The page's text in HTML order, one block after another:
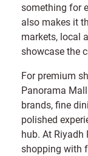
something for
also makes it
markets, local
showcase the
For premium
Panorama
brands, fine
polished
hub. At
shopping with